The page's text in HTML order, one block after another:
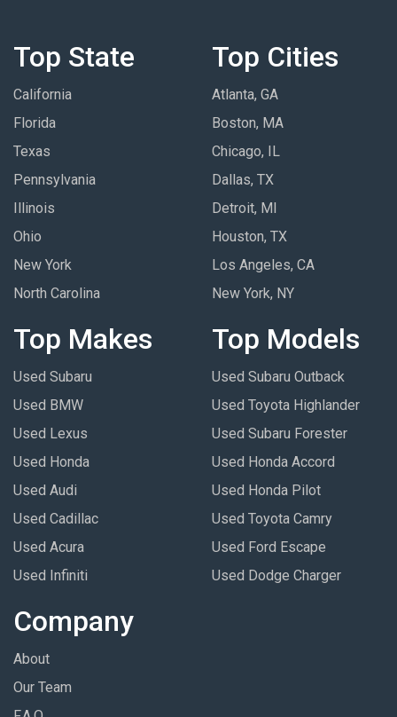
Top State
California
Florida
Texas
Pennsylvania
Illinois
Ohio
New York
North Carolina
Top Cities
Atlanta, GA
Boston, MA
Chicago, IL
Dallas, TX
Detroit, MI
Houston, TX
Los Angeles, CA
New York, NY
Top Makes
Used Subaru
Used BMW
Used Lexus
Used Honda
Used Audi
Used Cadillac
Used Acura
Used Infiniti
Top Models
Used Subaru Outback
Used Toyota Highlander
Used Subaru Forester
Used Honda Accord
Used Honda Pilot
Used Toyota Camry
Used Ford Escape
Used Dodge Charger
Company
About
Our Team